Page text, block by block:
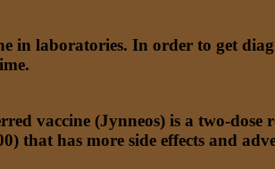
in laboratories. In order to get
vaccine (Jynneos) is a two-dose
has more side effects and